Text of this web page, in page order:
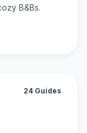
B&Bs.
24 Guides